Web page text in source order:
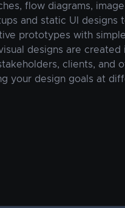
flow diagrams,
and static UI designs
prototypes with
designs are created
clients, and
your design goals at